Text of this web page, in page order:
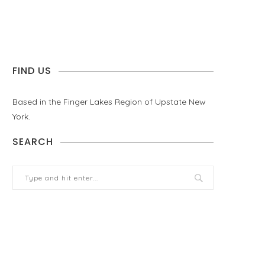
FIND US
Based in the Finger Lakes Region of Upstate New
York.
SEARCH